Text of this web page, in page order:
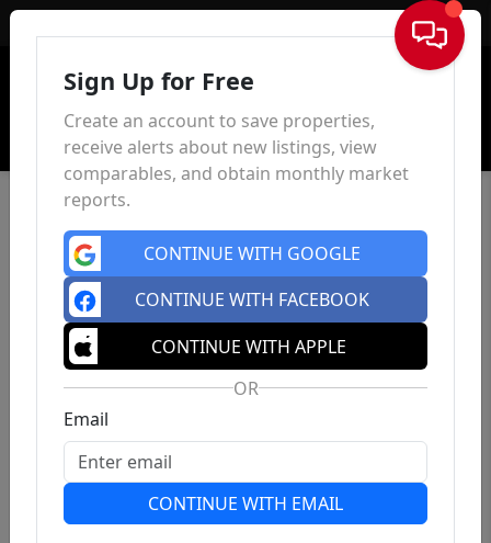
Sign In
Sign Up for Free
Create an account to save properties,
receive alerts about new listings, view
comparables, and obtain monthly market
reports.
CONTINUE WITH GOOGLE
CONTINUE WITH FACEBOOK
CONTINUE WITH APPLE
OR
Email
CONTINUE WITH EMAIL